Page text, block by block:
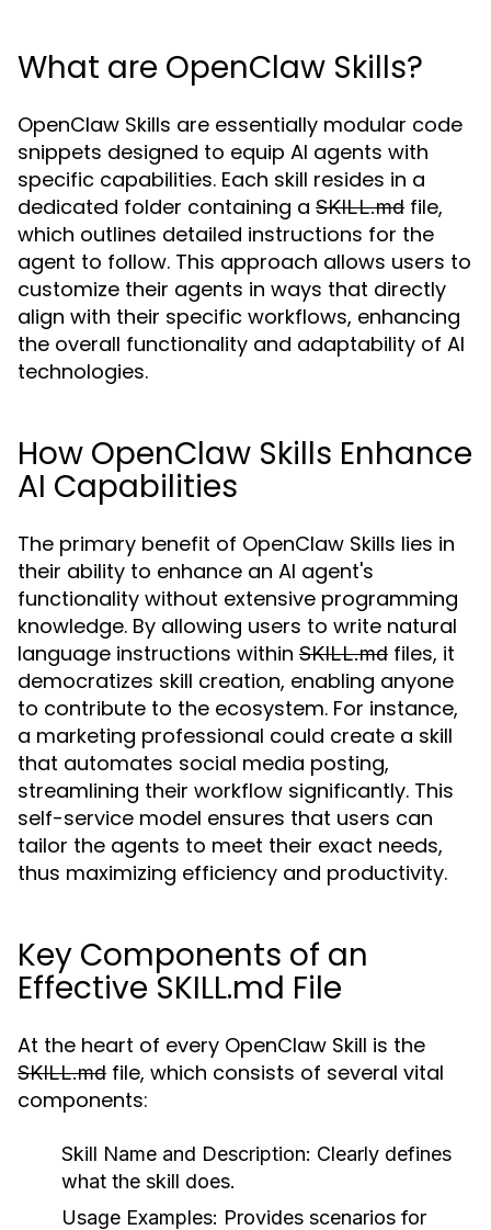
What are OpenClaw Skills?
OpenClaw Skills are essentially modular code
snippets designed to equip AI agents with
specific capabilities. Each skill resides in a
dedicated folder containing a SKILL.md file,
which outlines detailed instructions for the
agent to follow. This approach allows users to
customize their agents in ways that directly
align with their specific workflows, enhancing
the overall functionality and adaptability of AI
technologies.
How OpenClaw Skills Enhance
AI Capabilities
The primary benefit of OpenClaw Skills lies in
their ability to enhance an AI agent's
functionality without extensive programming
knowledge. By allowing users to write natural
language instructions within SKILL.md files, it
democratizes skill creation, enabling anyone
to contribute to the ecosystem. For instance,
a marketing professional could create a skill
that automates social media posting,
streamlining their workflow significantly. This
self-service model ensures that users can
tailor the agents to meet their exact needs,
thus maximizing efficiency and productivity.
Key Components of an
Effective SKILL.md File
At the heart of every OpenClaw Skill is the
SKILL.md file, which consists of several vital
components:
Skill Name and Description: Clearly defines
what the skill does.
Usage Examples: Provides scenarios for